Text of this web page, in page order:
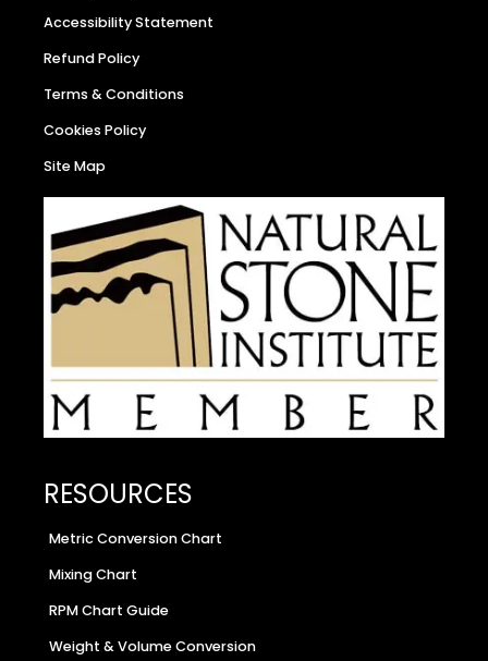
Accessibility Statement
Refund Policy
Terms & Conditions
Cookies Policy
Site Map
RESOURCES
Metric Conversion Chart
Mixing Chart
RPM Chart Guide
Weight & Volume Conversion